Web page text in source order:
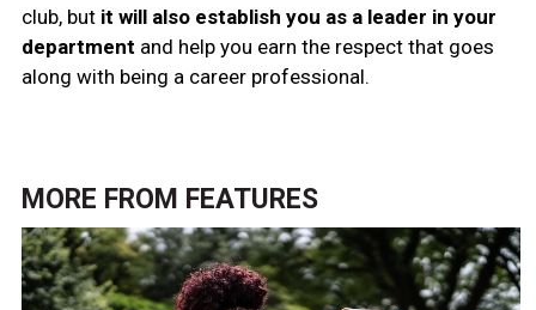
club, but it will also establish you as a leader in your
department and help you earn the respect that goes
along with being a career professional.
MORE FROM FEATURES